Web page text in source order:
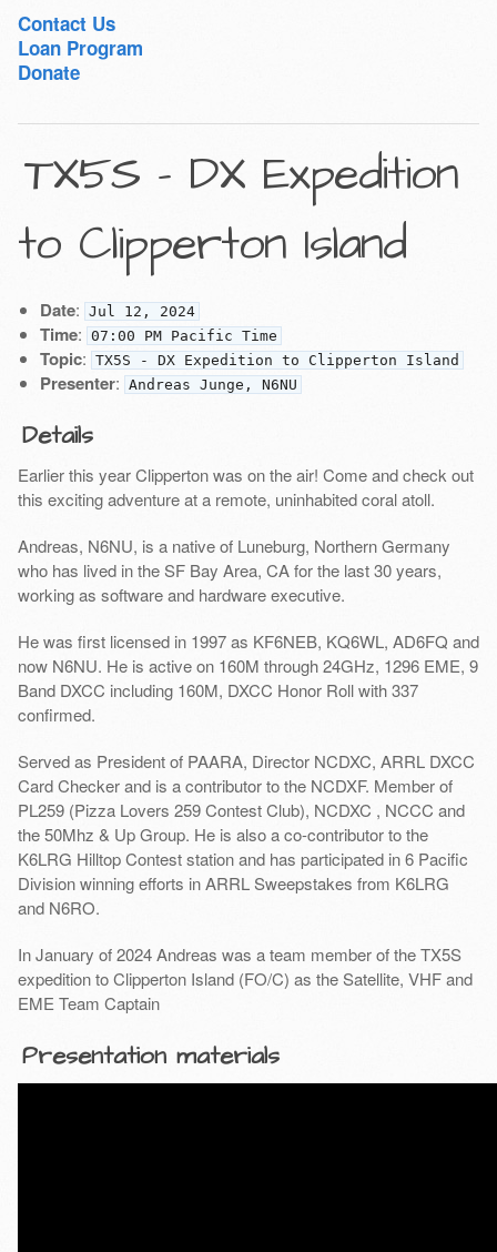
Contact Us
Loan Program
Donate
TX5S - DX Expedition
to Clipperton Island
Date: Jul 12, 2024
Time: 07:00 PM Pacific Time
Topic: TX5S - DX Expedition to Clipperton Island
Presenter: Andreas Junge, N6NU
Details
Earlier this year Clipperton was on the air! Come and check out
this exciting adventure at a remote, uninhabited coral atoll.
Andreas, N6NU, is a native of Luneburg, Northern Germany
who has lived in the SF Bay Area, CA for the last 30 years,
working as software and hardware executive.
He was first licensed in 1997 as KF6NEB, KQ6WL, AD6FQ and
now N6NU. He is active on 160M through 24GHz, 1296 EME, 9
Band DXCC including 160M, DXCC Honor Roll with 337
confirmed.
Served as President of PAARA, Director NCDXC, ARRL DXCC
Card Checker and is a contributor to the NCDXF. Member of
PL259 (Pizza Lovers 259 Contest Club), NCDXC , NCCC and
the 50Mhz & Up Group. He is also a co-contributor to the
K6LRG Hilltop Contest station and has participated in 6 Pacific
Division winning efforts in ARRL Sweepstakes from K6LRG
and N6RO.
In January of 2024 Andreas was a team member of the TX5S
expedition to Clipperton Island (FO/C) as the Satellite, VHF and
EME Team Captain
Presentation materials